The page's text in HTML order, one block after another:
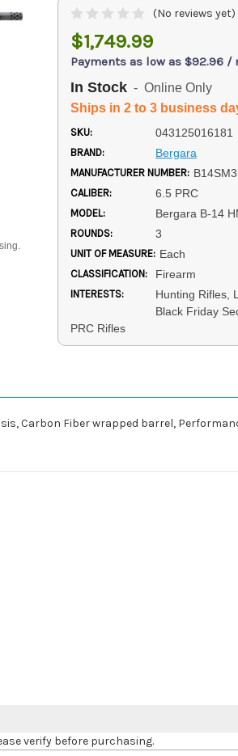
(No reviews yet)
$1,749.99
Payments as low as $92.96 /
In Stock - Online Only
Ships in 2 to 3 business
SKU: 043125016181
BRAND: Bergara
MANUFACTURER NUMBER:
CALIBER: 6.5 PRC
MODEL: Bergara B-14
ROUNDS: 3
UNIT OF MEASURE: Each
CLASSIFICATION: Firearm
INTERESTS:
Hunting Rifles,
Black Friday
PRC Rifles
Carbon Fiber wrapped barrel,
verify before purchasing.